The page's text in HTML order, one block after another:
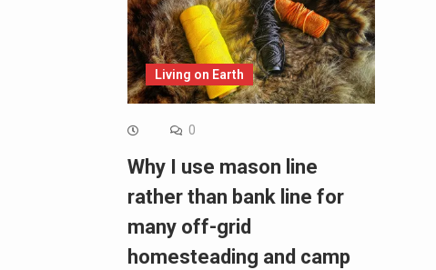
Living on Earth
0
Why I use mason line
rather than bank line for
many off-grid
homesteading and camp